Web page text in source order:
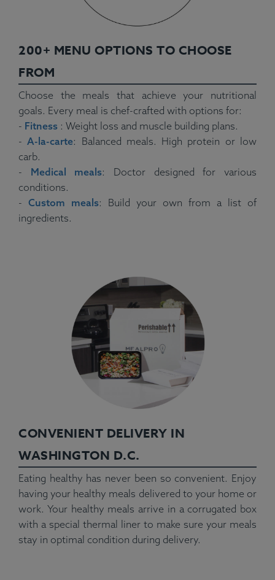
200+ MENU OPTIONS TO CHOOSE
FROM
Choose the meals that achieve your nutritional
goals. Every meal is chef-crafted with options for:
- Fitness : Weight loss and muscle building plans.
-A-la-carte: Balanced meals. High protein or low
carb.
- Medical meals: Doctor designed for various
conditions.
- Custom meals: Build your own from a list of
ingredients.
CONVENIENT DELIVERY IN
WASHINGTON D.C.
Eating healthy has never been so convenient. Enjoy
having your healthy meals delivered to your home or
work. Your healthy meals arrive in a corrugated box
with a special thermal liner to make sure your meals
stay in optimal condition during delivery.